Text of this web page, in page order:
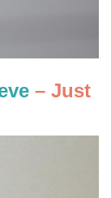
– Just